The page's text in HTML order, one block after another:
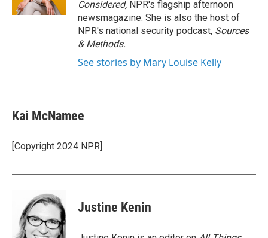
Considered, NPR's flagship afternoon
newsmagazine. She is also the host of
NPR's national security podcast, Sources
& Methods.
See stories by Mary Louise Kelly
Kai McNamee
[Copyright 2024 NPR]
Justine Kenin